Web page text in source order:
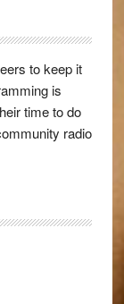
to keep it
is
time to do
radio